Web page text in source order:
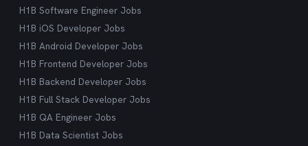
H1B Software Engineer Jobs
H1B iOS Developer Jobs
H1B Android Developer Jobs
H1B Frontend Developer Jobs
H1B Backend Developer Jobs
H1B Full Stack Developer Jobs
H1B QA Engineer Jobs
H1B Data Scientist Jobs